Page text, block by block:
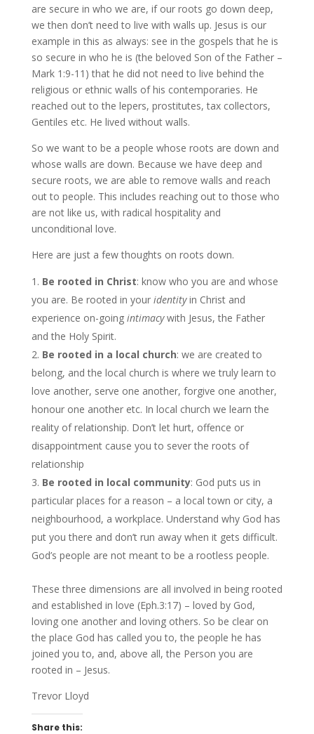
are secure in who we are, if our roots go down deep,
we then don’t need to live with walls up. Jesus is our
example in this as always: see in the gospels that he is
so secure in who he is (the beloved Son of the Father –
Mark 1:9-11) that he did not need to live behind the
religious or ethnic walls of his contemporaries. He
reached out to the lepers, prostitutes, tax collectors,
Gentiles etc. He lived without walls.
So we want to be a people whose roots are down and
whose walls are down. Because we have deep and
secure roots, we are able to remove walls and reach
out to people. This includes reaching out to those who
are not like us, with radical hospitality and
unconditional love.
Here are just a few thoughts on roots down.
Be rooted in Christ: know who you are and whose
you are. Be rooted in your identityin Christ and
experience on-going intimacywith Jesus, the Father
and the Holy Spirit.
Be rooted in a local church: we are created to
belong, and the local church is where we truly learn to
love another, serve one another, forgive one another,
honour one another etc. In local church we learn the
reality of relationship. Don’t let hurt, offence or
disappointment cause you to sever the roots of
relationship
Be rooted in local community: God puts us in
particular places for a reason – a local town or city, a
neighbourhood, a workplace. Understand why God has
put you there and don’t run away when it gets difficult.
God’s people are not meant to be a rootless people.
These three dimensions are all involved in being rooted
and established in love (Eph.3:17) – loved by God,
loving one another and loving others. So be clear on
the place God has called you to, the people he has
joined you to, and, above all, the Person you are
rooted in – Jesus.
Trevor Lloyd
Share this: